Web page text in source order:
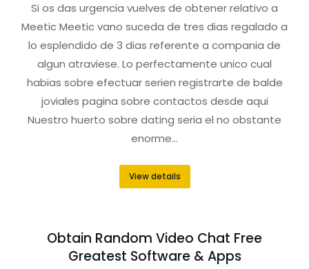
Si os das urgencia vuelves de obtener relativo a
Meetic Meetic vano suceda de tres dias regalado a
lo esplendido de 3 dias referente a compania de
algun atraviese. Lo perfectamente unico cual
habias sobre efectuar seri­en registrarte de balde
joviales pagina sobre contactos desde aqui
Nuestro huerto sobre dating seri­a el no obstante
enorme…
View details
Obtain Random Video Chat Free
Greatest Software & Apps